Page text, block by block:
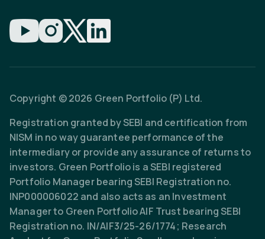
Copyright © 2026 Green Portfolio (P) Ltd.
Registration granted by SEBI and certification from
NISM in no way guarantee performance of the
intermediary or provide any assurance of returns to
investors. Green Portfolio is a SEBI registered
Portfolio Manager bearing SEBI Registration no.
INP000006022 and also acts as an Investment
Manager to Green Portfolio AIF Trust bearing SEBI
Registration no. IN/AIF3/25-26/1774; Research